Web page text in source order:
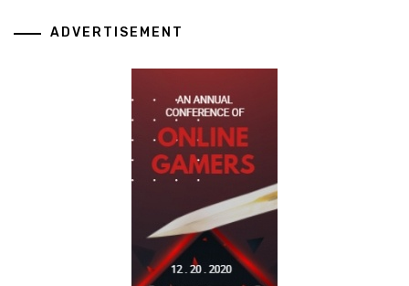
ADVERTISEMENT